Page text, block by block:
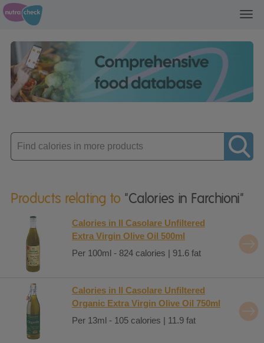
Enter
product
Products relating to "Calories in Farchioni"
Calories in Il Casolare Unfiltered
Extra Virgin Olive Oil 500ml
Per 100ml - 824 calories | 91.6 fat
Calories in Il Casolare Unfiltered
Organic Extra Virgin Olive Oil 750ml
Per 13ml - 105 calories | 11.9 fat